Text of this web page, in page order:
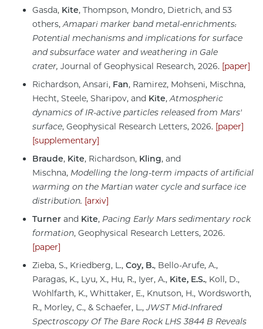
Gasda, Kite, Thompson, Mondro, Dietrich, and 53
others,Amapari marker band metal‐enrichments:
Potential mechanisms and implications for surface
and subsurface water and weathering in Gale
crater, Journal of Geophysical Research, 2026. [paper]
Richardson, Ansari, Fan, Ramirez, Mohseni, Mischna,
Hecht, Steele, Sharipov, and Kite,Atmospheric
dynamics of IR-active particles released from Mars'
surface, Geophysical Research Letters, 2026. [paper]
[supplementary]
Braude, Kite, Richardson, Kling, and
Mischna, Modelling the long-term impacts of artificial
warming on the Martian water cycle and surface ice
distribution. [arxiv]
Turner and Kite, Pacing Early Mars sedimentary rock
formation, Geophysical Research Letters, 2026.
[paper]
Zieba, S., Kriedberg, L., Coy, B., Bello-Arufe, A.,
Paragas, K., Lyu, X., Hu, R., Iyer, A., Kite, E.S., Koll, D.,
Wohlfarth, K., Whittaker, E., Knutson, H., Wordsworth,
R., Morley, C., & Schaefer, L.,JWST Mid-Infrared
Spectroscopy Of The Bare Rock LHS 3844 B Reveals